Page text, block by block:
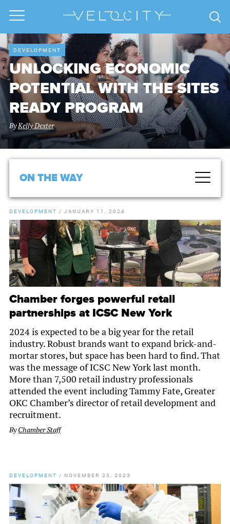
DEVELOPMENT
UNLOCKING ECONOMIC
POTENTIAL WITH THE SITES
READY PROGRAM
ByKelly Dexter
ON THE WAY
DEVELOPMENT / JANUARY 11, 2024
Chamber forges powerful retail
partnerships at ICSC New York
2024 is expected to be a big year for the retail
industry. Robust brands want to expand brick-and-
mortar stores, but space has been hard to find. That
was the message of ICSC New York last month.
More than 7,500 retail industry professionals
attended the event including Tammy Fate, Greater
OKC Chamber’s director of retail development and
recruitment.
ByChamber Staff
DEVELOPMENT / NOVEMBER 23, 2023